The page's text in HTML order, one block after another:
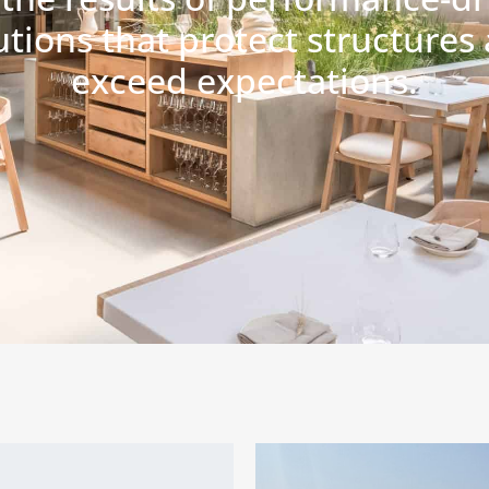
that protect structures
exceed expectations.